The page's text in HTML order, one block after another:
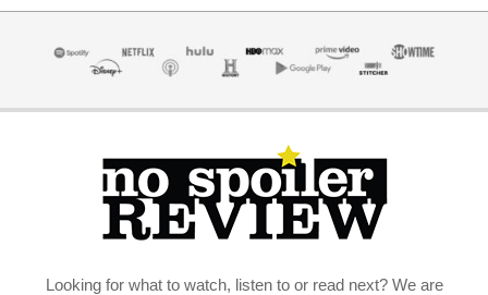
Looking for what to watch, listen to or read next? We are